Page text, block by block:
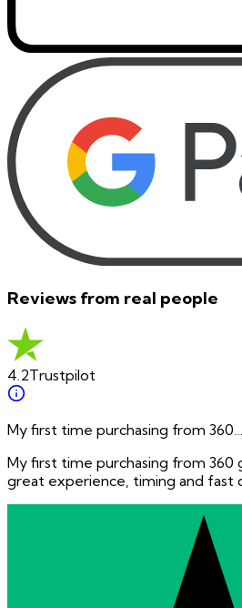
Reviews from real people
4.2Trustpilot
My first time purchasing from 360…
My first time purchasing from 360
great experience, timing and fast